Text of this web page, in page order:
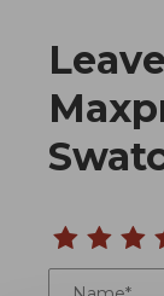
Review
Name